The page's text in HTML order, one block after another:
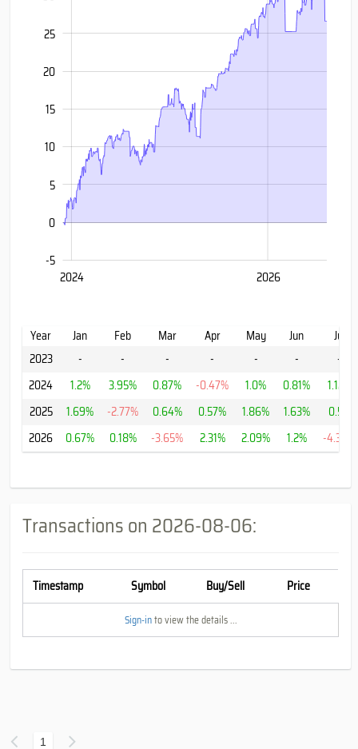
20
-5
0
5
10
15
20
25
L
2022
2024 2026
2028
Year Jan Feb Mar Apr May Jun
Jul
2023
- - - - - -
-
2024
1.2% 3.95% 0.87% -0.47% 1.0% 0.81%
1.12%
2025
1.69% -2.77% 0.64% 0.57% 1.86% 1.63%
0.5%
2026
0.67% 0.18% -3.65% 2.31% 2.09% 1.2% -4.36%
Transactions on 2026-08-06:
Timestamp Symbol Buy/Sell Price
Sign-into view the details ...
1